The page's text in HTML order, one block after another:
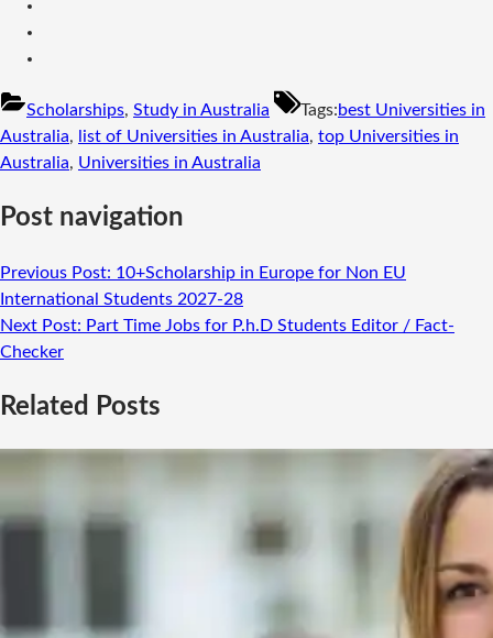
Scholarships, Study in Australia Tags:best Universities in
Australia, list of Universities in Australia, top Universities in
Australia, Universities in Australia
Post navigation
Previous Post: 10+Scholarship in Europe for Non EU
International Students 2027-28
Next Post: Part Time Jobs for P.h.D Students Editor / Fact-
Checker
Related Posts